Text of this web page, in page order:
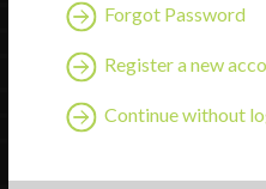
Forgot Password
Register a new
Continue without